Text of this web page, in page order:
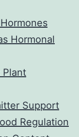
Hormonal
Plant
Support
Regulation